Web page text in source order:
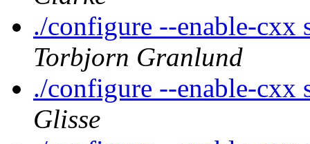
./configure --enable-cxx
Torbjorn Granlund
./configure --enable-cxx
Glisse